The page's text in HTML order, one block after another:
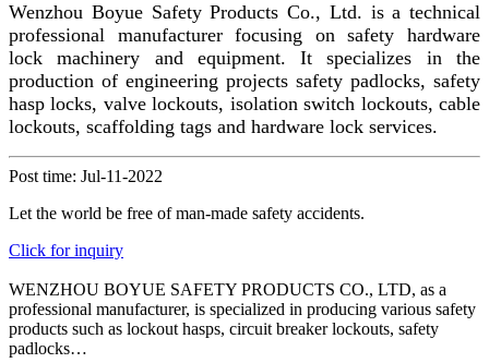
Wenzhou Boyue Safety Products Co., Ltd. is a technical
professional manufacturer focusing on safety hardware
lock machinery and equipment. It specializes in the
production of engineering projects safety padlocks, safety
hasp locks, valve lockouts, isolation switch lockouts, cable
lockouts, scaffolding tags and hardware lock services.
Post time: Jul-11-2022
Let the world be free of man-made safety accidents.
Click for inquiry
WENZHOU BOYUE SAFETY PRODUCTS CO., LTD, as a
professional manufacturer, is specialized in producing various safety
products such as lockout hasps, circuit breaker lockouts, safety
padlocks…